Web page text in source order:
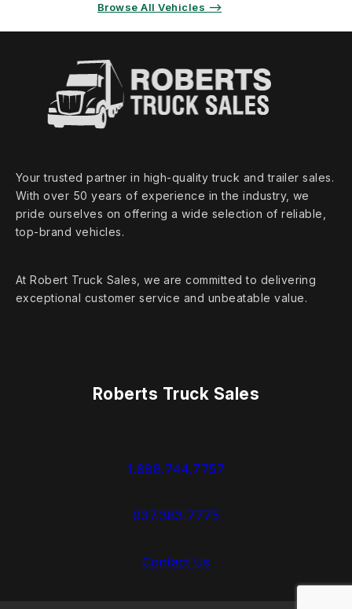
Browse All Vehicles ⟶
Your trusted partner in high‑quality truck and trailer sales.
With over 50 years of experience in the industry, we
pride ourselves on offering a wide selection of reliable,
top‑brand vehicles.
At Robert Truck Sales, we are committed to delivering
exceptional customer service and unbeatable value.
Roberts Truck Sales
1.888.744.7757
937.383.7775
Contact Us